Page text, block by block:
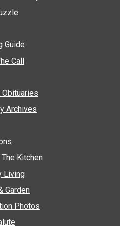
NEWS
FORM
CALL
Guide
Call
Obituaries
Archives
Kitchen
Living
Garden
Photos
Guide
Call
Obituaries
Archives
Kitchen
Living
Garden
Photos